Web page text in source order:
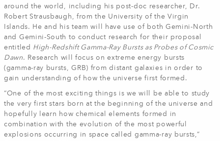
around the world, including his post-doc researcher, Dr.
Robert Strausbaugh, from the University of the Virgin
Islands. He and his team will have use of both Gemini-North
and Gemini-South to conduct research for their proposal
entitled High-Redshift Gamma-Ray Bursts as Probes of Cosmic
Dawn. Research will focus on extreme energy bursts
(gamma-ray bursts, GRB) from distant galaxies in order to
gain understanding of how the universe first formed.
“One of the most exciting things is we will be able to study
the very first stars born at the beginning of the universe and
hopefully learn how chemical elements formed in
combination with the evolution of the most powerful
explosions occurring in space called gamma-ray bursts,”